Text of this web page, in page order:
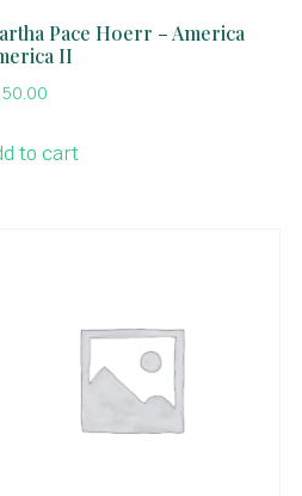
Pace Hoerr – America
II
to cart